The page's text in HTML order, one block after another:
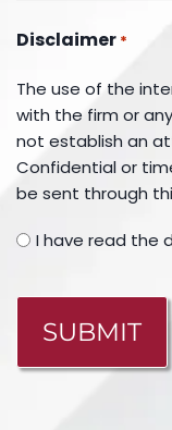
Disclaimer *
The use of the
with the firm or
not establish an
Confidential or
be sent through
I have read the